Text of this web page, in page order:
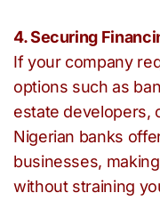
4. Securing
If your company
options such as
estate developers,
Nigerian banks
businesses,
without straining